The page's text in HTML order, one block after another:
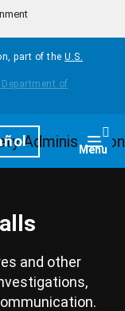
part of the U.S.
Menu
and other